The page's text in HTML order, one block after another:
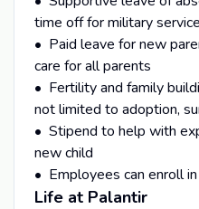
time off for military
• Paid leave for new
care for all parents
• Fertility and family
not limited to adoption,
• Stipend to help with
new child
• Employees can enroll
Life at Palantir